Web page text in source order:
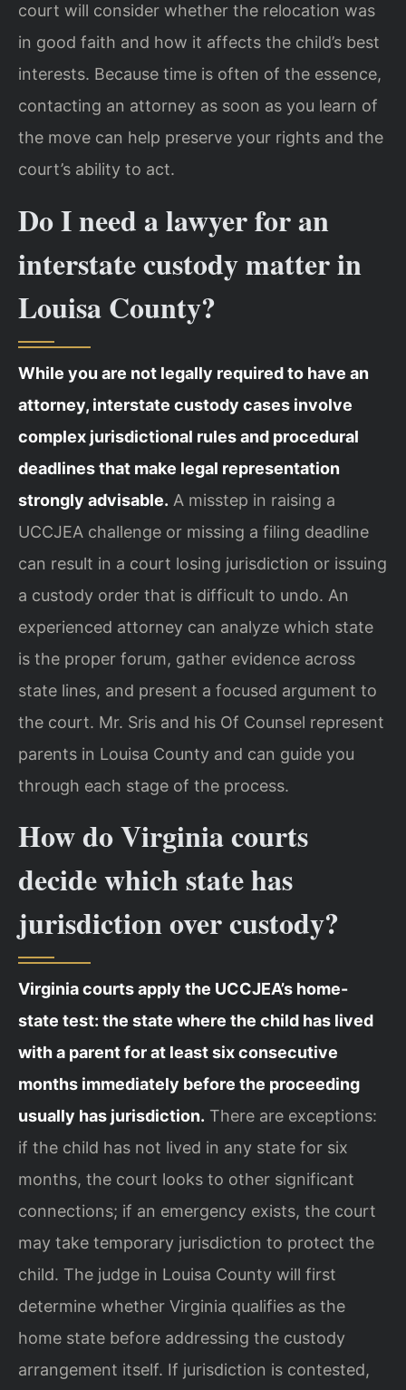
court will consider whether the relocation was
in good faith and how it affects the child’s best
interests. Because time is often of the essence,
contacting an attorney as soon as you learn of
the move can help preserve your rights and the
court’s ability to act.
Do I need a lawyer for an
interstate custody matter in
Louisa County?
While you are not legally required to have an
attorney, interstate custody cases involve
complex jurisdictional rules and procedural
deadlines that make legal representation
strongly advisable. A misstep in raising a
UCCJEA challenge or missing a filing deadline
can result in a court losing jurisdiction or issuing
a custody order that is difficult to undo. An
experienced attorney can analyze which state
is the proper forum, gather evidence across
state lines, and present a focused argument to
the court. Mr. Sris and his Of Counsel represent
parents in Louisa County and can guide you
through each stage of the process.
How do Virginia courts
decide which state has
jurisdiction over custody?
Virginia courts apply the UCCJEA’s home-
state test: the state where the child has lived
with a parent for at least six consecutive
months immediately before the proceeding
usually has jurisdiction. There are exceptions:
if the child has not lived in any state for six
months, the court looks to other significant
connections; if an emergency exists, the court
may take temporary jurisdiction to protect the
child. The judge in Louisa County will first
determine whether Virginia qualifies as the
home state before addressing the custody
arrangement itself. If jurisdiction is contested,